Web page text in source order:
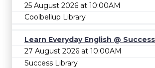
25 August 2026 at 10:00AM
Coolbellup Library
Learn Everyday English @ Success
27 August 2026 at 10:00AM
Success Library